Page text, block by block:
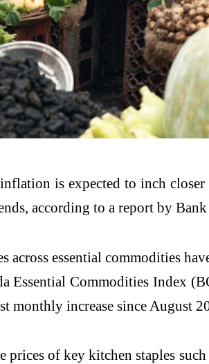
is expected to inch
according to a report by
across essential commodities
Essential Commodities Index
monthly increase since August
of key kitchen staples